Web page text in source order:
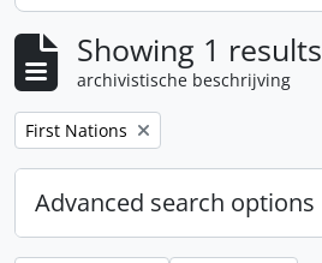
Showing 1 results
archivistische beschrijving
Remove filter:
First Nations
Advanced search options